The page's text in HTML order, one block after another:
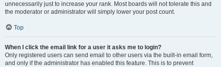
unnecessarily just to increase your rank. Most boards will not tolerate this and
the moderator or administrator will simply lower your post count.
Top
When I click the email link for a user it asks me to login?
Only registered users can send email to other users via the built-in email form,
and only if the administrator has enabled this feature. This is to prevent